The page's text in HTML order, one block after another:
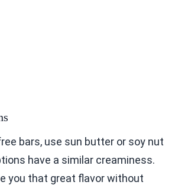
bars, use sun butter or soy nut
have a similar creaminess.
you that great flavor without